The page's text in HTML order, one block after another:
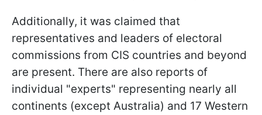
Additionally, it was claimed that
representatives and leaders of electoral
commissions from CIS countries and beyond
are present. There are also reports of
individual "experts" representing nearly all
continents (except Australia) and 17 Western